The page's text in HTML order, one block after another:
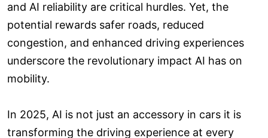
and AI reliability are critical hurdles. Yet, the
potential rewards safer roads, reduced
congestion, and enhanced driving experiences
underscore the revolutionary impact AI has on
mobility.
In 2025, AI is not just an accessory in cars it is
transforming the driving experience at every